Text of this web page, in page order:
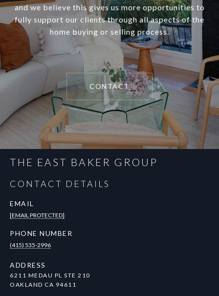
and we believe this gives us more opportunities to
fully support our clients through all aspects of the
home buying or selling process.
CONTACT
THE EAST BAKER GROUP
CONTACT DETAILS
EMAIL
[EMAIL PROTECTED]
PHONE NUMBER
(415) 535-2996
ADDRESS
6211 MEDAU PL STE 210
OAKLAND CA 94611